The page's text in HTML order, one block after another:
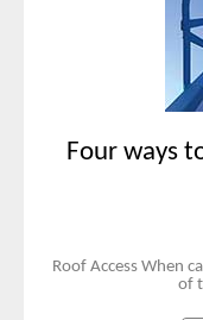
Four ways
Roof Access When
of